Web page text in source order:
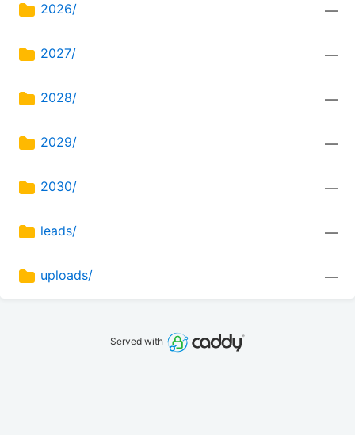
2026/ —
2027/ —
2028/ —
2029/ —
2030/ —
leads/ —
uploads/ —
Served with